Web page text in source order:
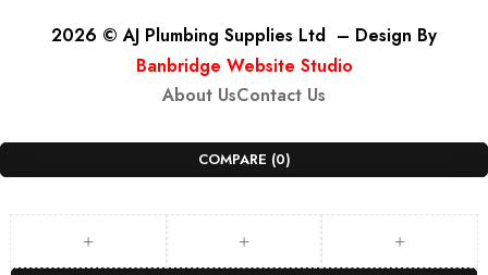
2026 © AJ Plumbing Supplies Ltd – Design By
Banbridge Website Studio
About UsContact Us
COMPARE (0)